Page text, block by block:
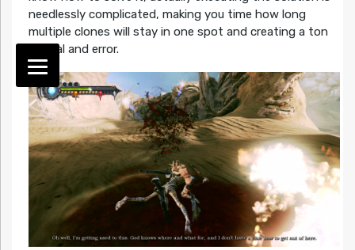
needlessly complicated, making you time how long
multiple clones will stay in one spot and creating a ton
of trial and error.